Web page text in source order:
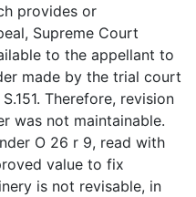
provides or
Supreme Court
to the appellant to
made by the trial court
Therefore, revision
was not maintainable.
O 26 r 9, read with
value to fix
is not revisable, in